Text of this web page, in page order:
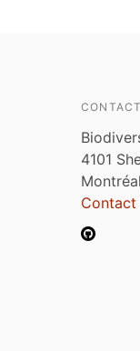
CONTACT
4101
Contact